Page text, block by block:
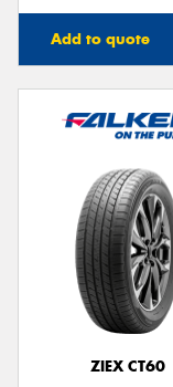
Add to quote
ZIEX CT60